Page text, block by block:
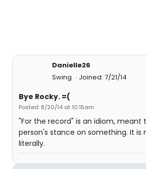
Danielle26
Swing
Joined: 7/21/14
Bye Rocky. =(
Posted: 8/20/14 at 10:15am
"For the record" is an idiom, meant
person's stance on something. It is
literally.